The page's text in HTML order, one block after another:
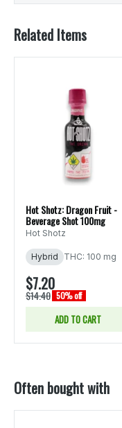
Related Items
Hot Shotz: Dragon Fruit -
Beverage Shot 100mg
Hot Shotz
Hybrid THC: 100 mg
$7.20
$14.40 50% off
ADD TO CART
Often bought with